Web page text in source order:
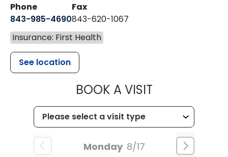
Phone
843-985-4690
Fax
843-620-1067
Insurance: First Health
See location
BOOK A VISITMUSC
Monday 8/17